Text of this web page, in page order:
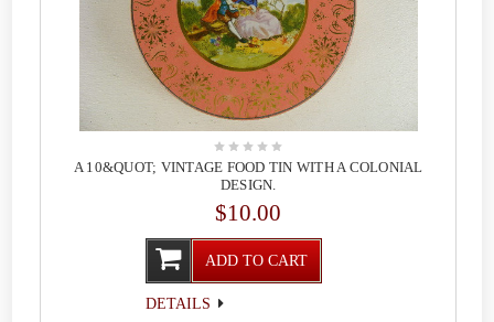
A 10&QUOT; VINTAGE FOOD TIN WITH A COLONIAL
DESIGN.
$10.00
ADD TO CART
DETAILS